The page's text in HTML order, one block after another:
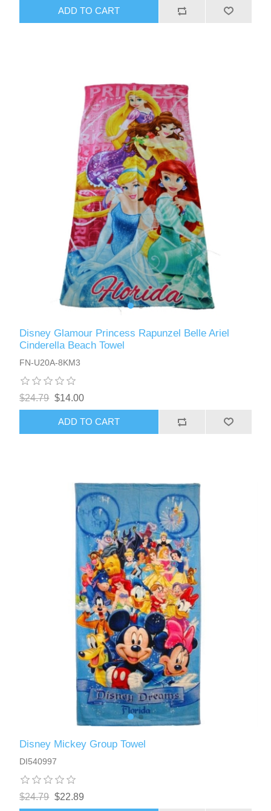
ADD TO CART
Disney Glamour Princess Rapunzel Belle Ariel
Cinderella Beach Towel
FN-U20A-8KM3
$24.79 $14.00
ADD TO CART
Disney Mickey Group Towel
DI540997
$24.79 $22.89